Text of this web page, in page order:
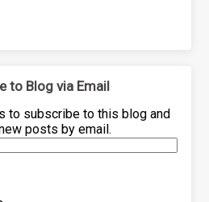
to Blog via Email
to subscribe to this blog and
posts by email.